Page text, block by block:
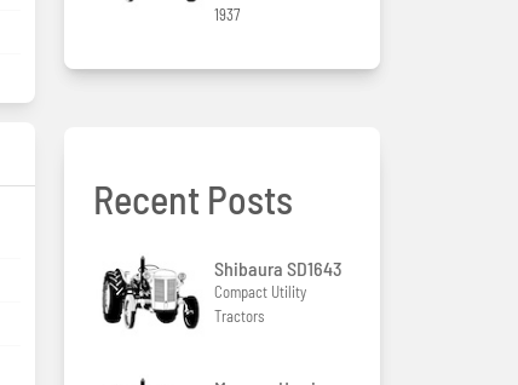
1937
Recent Posts
Shibaura SD1643
Compact Utility
Tractors